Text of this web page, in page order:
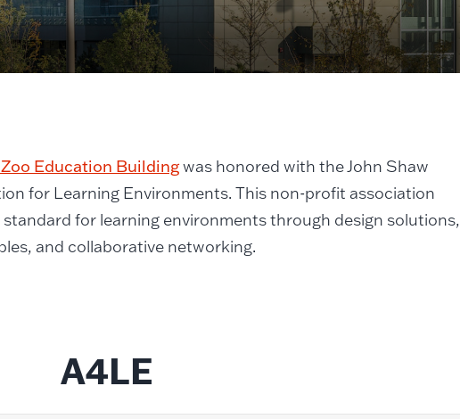
Education Buildingwas honored with the John Shaw
for Learning Environments. This non-profit association
for learning environments through design solutions,
and collaborative networking.
A4LE